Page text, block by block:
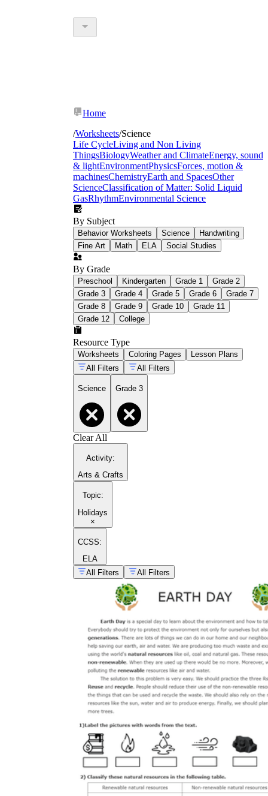
Home
/Worksheets/Science
Life CycleLiving and Non Living
ThingsBiologyWeather and ClimateEnergy, sound
& lightEnvironmentPhysicsForces, motion &
machinesChemistryEarth and SpacesOther
ScienceClassification of Matter: Solid Liquid
GasRhythmEnvironmental Science
By Subject
Behavior Worksheets Science
Handwriting
Fine Art
Math ELA Social Studies
By Grade
Preschool Kindergarten Grade 1
Grade 2
Grade 3
Grade 4 Grade 5 Grade 6
Grade 7
Grade 8
Grade 9 Grade 10
Grade 11
Grade 12
College
Resource Type
Worksheets Coloring Pages
Lesson Plans
All Filters
All Filters
Science Grade 3
Clear All
Activity:
Arts & Crafts
Topic:
Holidays
×
CCSS:
ELA
All Filters
All Filters